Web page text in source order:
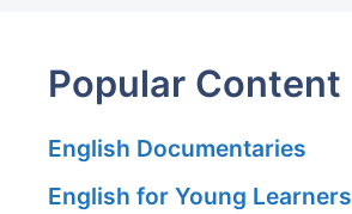
Popular Content
English Documentaries
English for Young Learners